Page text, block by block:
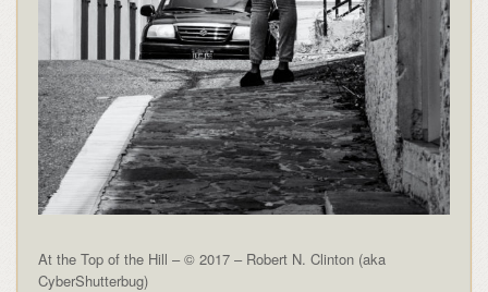
At the Top of the Hill – © 2017 – Robert N. Clinton (aka
CyberShutterbug)